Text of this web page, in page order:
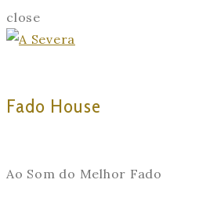
close
Fado House
Ao Som do Melhor Fado